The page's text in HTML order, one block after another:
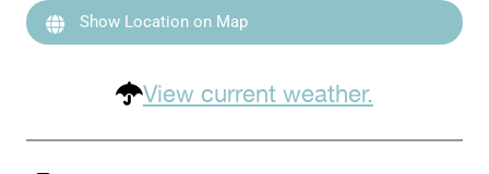
Show Location on Map
View current weather.